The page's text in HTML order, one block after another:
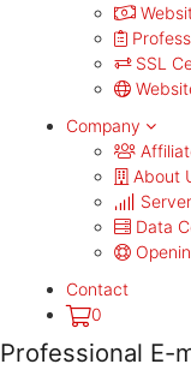
SSL
Company
About
Data
Contact
0
Professional E-